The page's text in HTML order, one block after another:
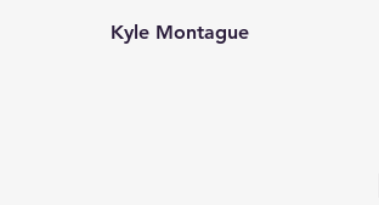
Kyle Montague